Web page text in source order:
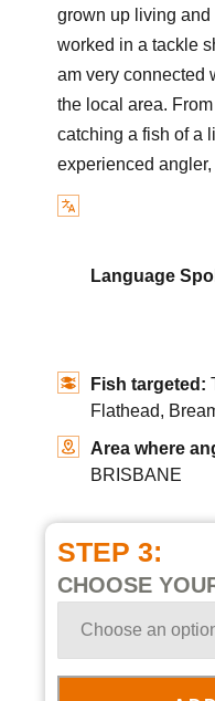
grown up living
worked in a tackle
am very connected
the local area.
catching a fish of a
experienced
Language
Fish targeted:
Flathead,
Area where
BRISBANE
STEP 3:
CHOOSE